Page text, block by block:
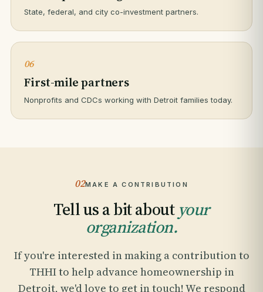
State, federal, and city co-investment partners.
06
First-mile partners
Nonprofits and CDCs working with Detroit families today.
02MAKE A CONTRIBUTION
Tell us a bit about your
organization.
If you're interested in making a contribution to
THHI to help advance homeownership in
Detroit, we'd love to get in touch! We respond